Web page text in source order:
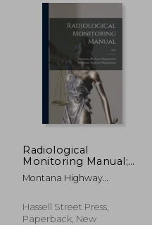
€ 43,07
Radiological
Monitoring Manual;
1961
Montana Highway
Hassell Street Press,
Paperback, New